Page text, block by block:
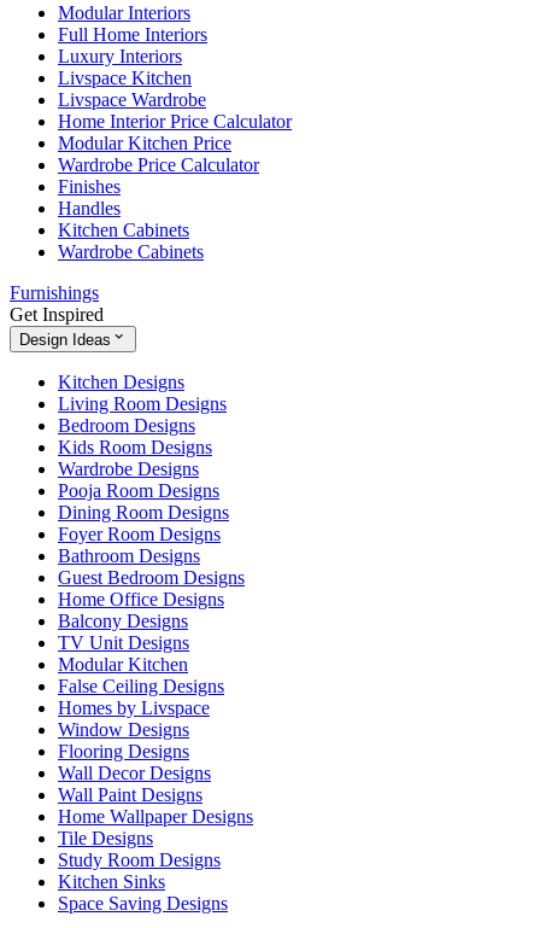
Modular Interiors
Full Home Interiors
Luxury Interiors
Livspace Kitchen
Livspace Wardrobe
Home Interior Price Calculator
Modular Kitchen Price
Wardrobe Price Calculator
Finishes
Handles
Kitchen Cabinets
Wardrobe Cabinets
Furnishings
Get Inspired
Design Ideas
Kitchen Designs
Living Room Designs
Bedroom Designs
Kids Room Designs
Wardrobe Designs
Pooja Room Designs
Dining Room Designs
Foyer Room Designs
Bathroom Designs
Guest Bedroom Designs
Home Office Designs
Balcony Designs
TV Unit Designs
Modular Kitchen
False Ceiling Designs
Homes by Livspace
Window Designs
Flooring Designs
Wall Decor Designs
Wall Paint Designs
Home Wallpaper Designs
Tile Designs
Study Room Designs
Kitchen Sinks
Space Saving Designs